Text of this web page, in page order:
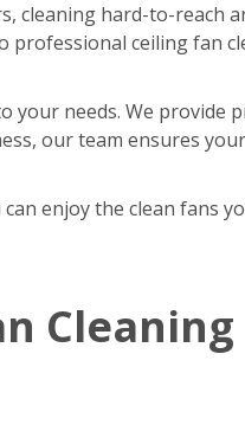
cleaning hard-to-reach
ceiling fan
your needs. We provide
our team ensures
enjoy the clean fans
Cleaning